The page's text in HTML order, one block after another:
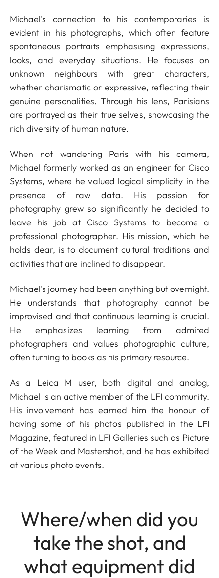
Michael's connection to his contemporaries is
evident in his photographs, which often feature
spontaneous portraits emphasising expressions,
looks, and everyday situations. He focuses on
unknown neighbours with great characters,
whether charismatic or expressive, reflecting their
genuine personalities. Through his lens, Parisians
are portrayed as their true selves, showcasing the
rich diversity of human nature.
When not wandering Paris with his camera,
Michael formerly worked as an engineer for Cisco
Systems, where he valued logical simplicity in the
presence of raw data. His passion for
photography grew so significantly he decided to
leave his job at Cisco Systems to become a
professional photographer. His mission, which he
holds dear, is to document cultural traditions and
activities that are inclined to disappear.
Michael's journey had been anything but overnight.
He understands that photography cannot be
improvised and that continuous learning is crucial.
He emphasizes learning from admired
photographers and values photographic culture,
often turning to books as his primary resource.
As a Leica M user, both digital and analog,
Michael is an active member of the LFI community.
His involvement has earned him the honour of
having some of his photos published in the LFI
Magazine, featured in LFI Galleries such as Picture
of the Week and Mastershot, and he has exhibited
at various photo events.
Where/when did you
take the shot, and
what equipment did